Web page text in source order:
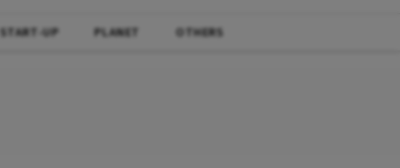
START-UP PLANET OTHERS